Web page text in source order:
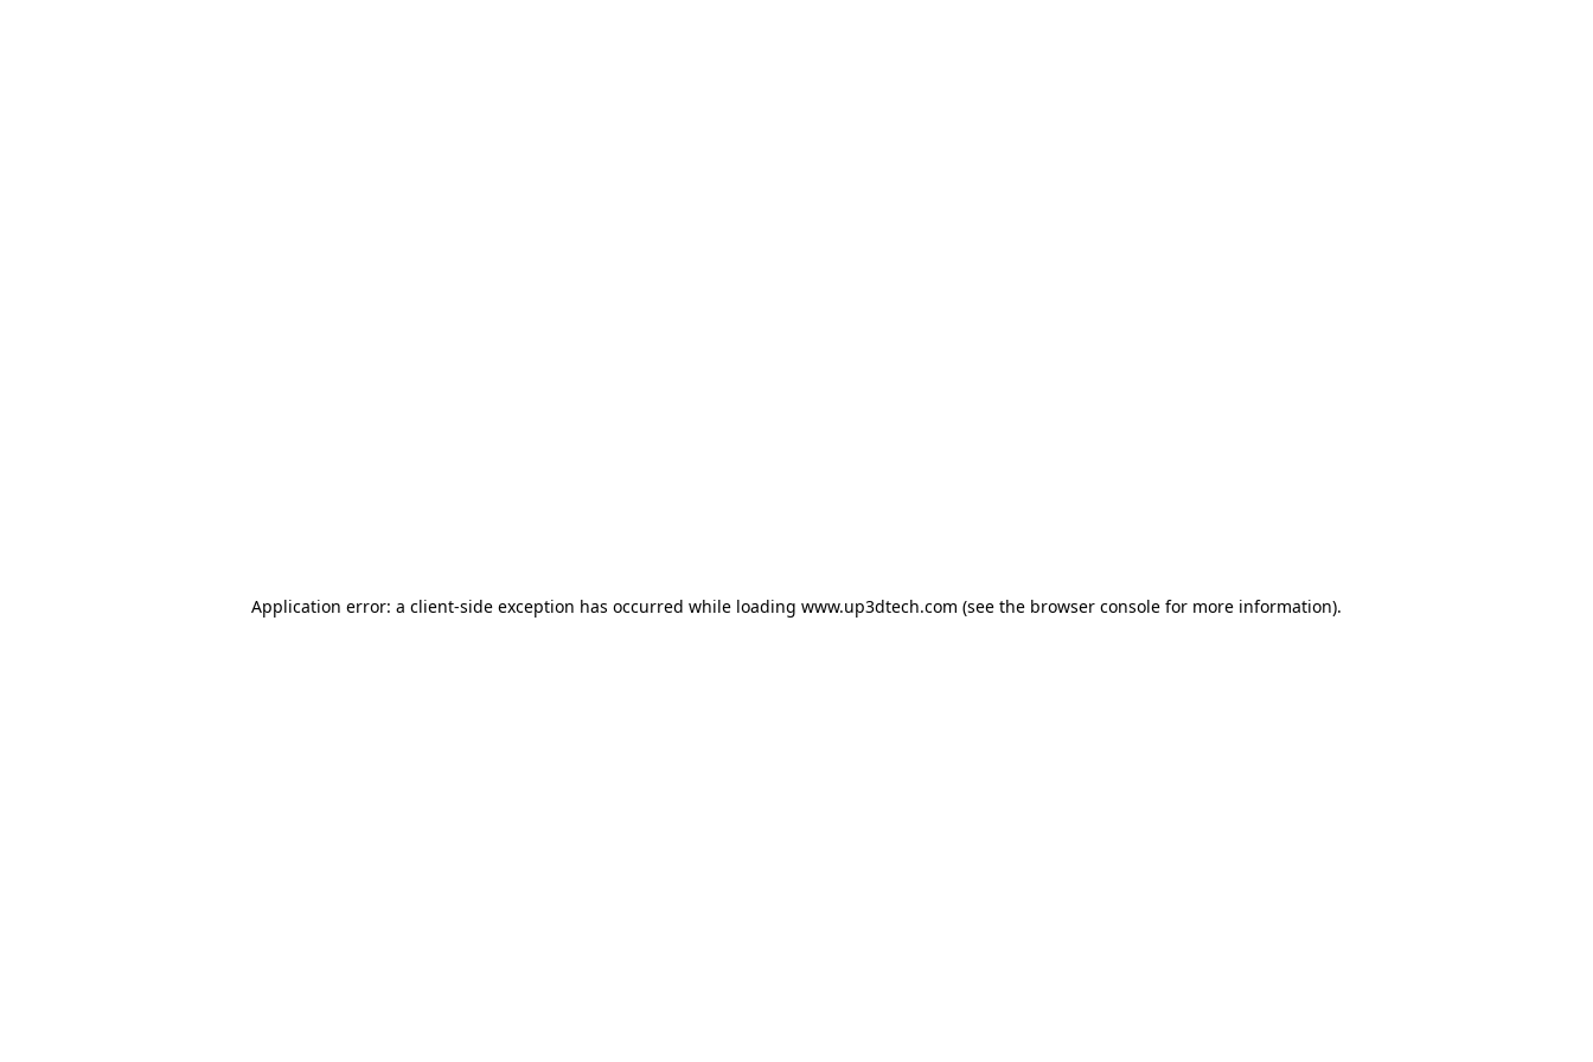
Application error: a client-side exception has occurred while loading www.up3dtech.com (see the browser console for more information).